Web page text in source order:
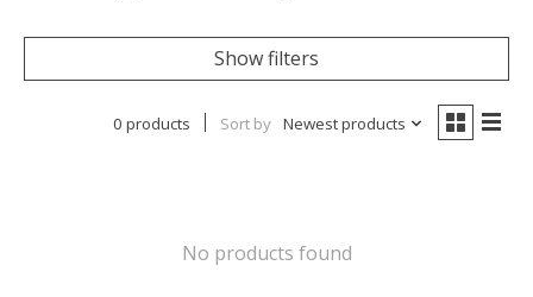
Show filters
0 products Sort by Newest products
No products found